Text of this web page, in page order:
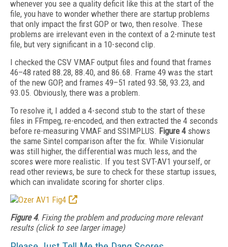
whenever you see a quality deficit like this at the start of the
file, you have to wonder whether there are startup problems
that only impact the first GOP or two, then resolve. These
problems are irrelevant even in the context of a 2-minute test
file, but very significant in a 10-second clip.
I checked the CSV VMAF output files and found that frames
46–48 rated 88.28, 88.40, and 86.68. Frame 49 was the start
of the new GOP, and frames 49–51 rated 93.58, 93.23, and
93.05. Obviously, there was a problem.
To resolve it, I added a 4-second stub to the start of these
files in FFmpeg, re-encoded, and then extracted the 4 seconds
before re-measuring VMAF and SSIMPLUS. Figure 4shows
the same Sintel comparison after the fix. While Visionular
was still higher, the differential was much less, and the
scores were more realistic. If you test SVT-AV1 yourself, or
read other reviews, be sure to check for these startup issues,
which can invalidate scoring for shorter clips.
Figure 4. Fixing the problem and producing more relevant
results (click to see larger image)